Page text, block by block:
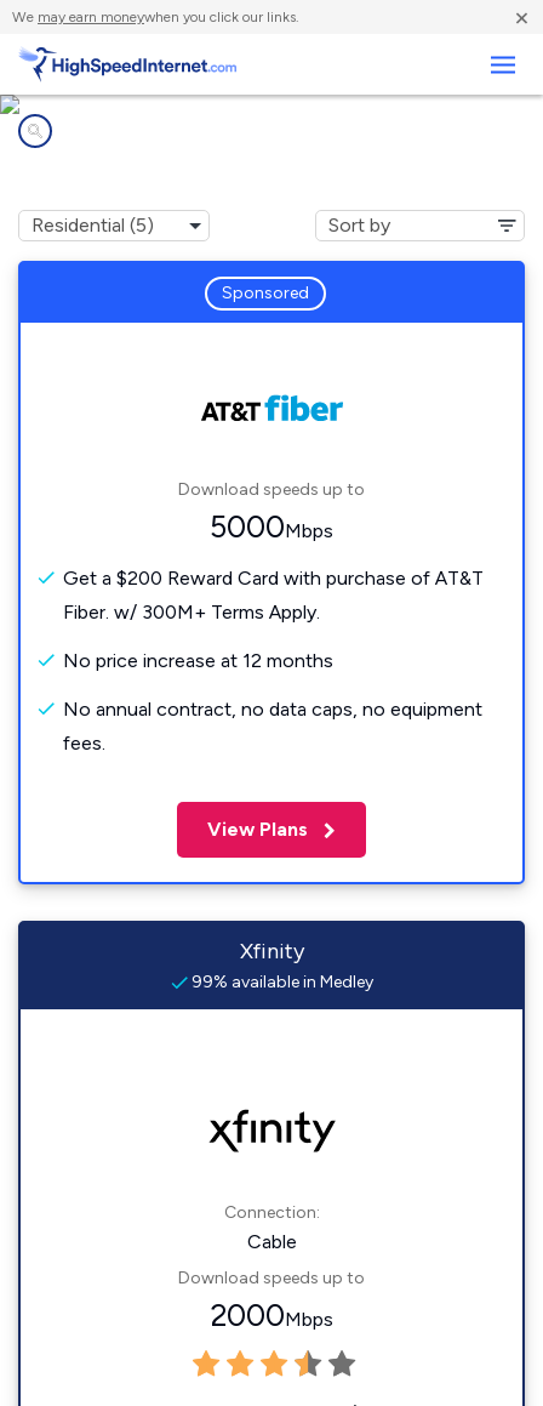
We may earn moneywhen you click our links. ×
Sponsored
Download speeds up to
5000Mbps
Get a $200 Reward Card with purchase of AT&T
Fiber. w/ 300M+ Terms Apply.
No price increase at 12 months
No annual contract, no data caps, no equipment
fees.
View Plans
Xfinity
99% available in Medley
Connection:
Cable
Download speeds up to
2000Mbps